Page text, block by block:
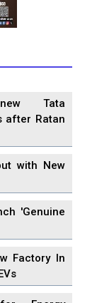
Tata
after Ratan
with New
'Genuine
Factory In